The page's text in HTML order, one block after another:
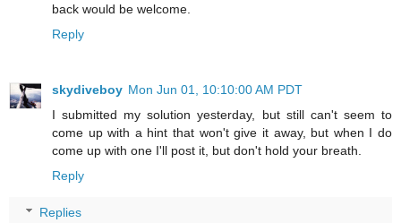
back would be welcome.
Reply
skydiveboy Mon Jun 01, 10:10:00 AM PDT
I submitted my solution yesterday, but still can't seem to
come up with a hint that won't give it away, but when I do
come up with one I'll post it, but don't hold your breath.
Reply
Replies